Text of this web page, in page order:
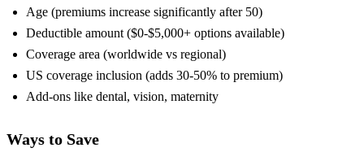
Age (premiums increase significantly after 50)
Deductible amount ($0-$5,000+ options available)
Coverage area (worldwide vs regional)
US coverage inclusion (adds 30-50% to premium)
Add-ons like dental, vision, maternity
Ways to Save